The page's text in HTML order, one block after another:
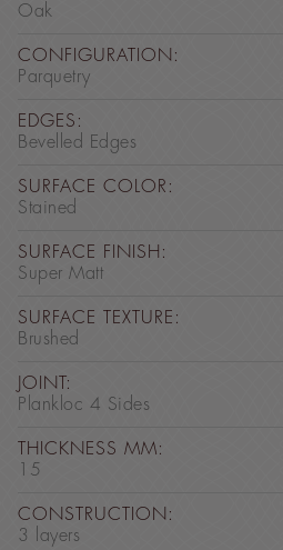
Oak
CONFIGURATION:
Parquetry
EDGES:
Bevelled Edges
SURFACE COLOR:
Stained
SURFACE FINISH:
Super Matt
SURFACE TEXTURE:
Brushed
JOINT:
Plankloc 4 Sides
THICKNESS MM:
15
CONSTRUCTION:
3 layers